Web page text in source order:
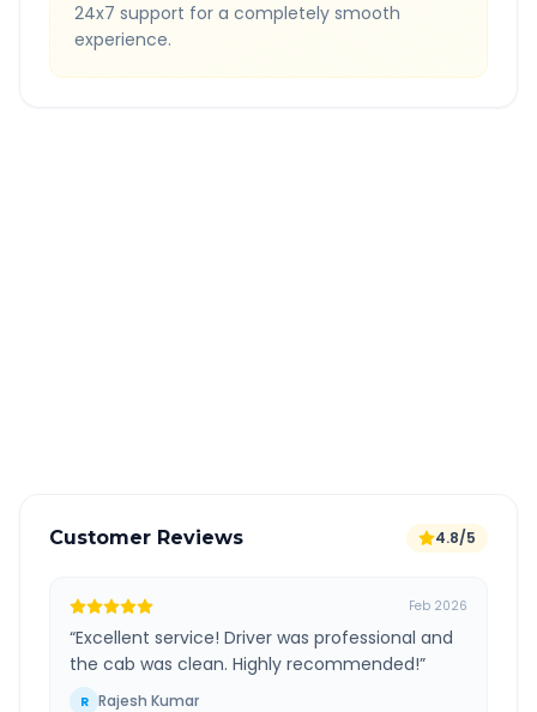
24x7 support for a completely smooth
experience.
Customer Reviews 4.8/5
Feb 2026
“Excellent service! Driver was professional and
the cab was clean. Highly recommended!”
R Rajesh Kumar